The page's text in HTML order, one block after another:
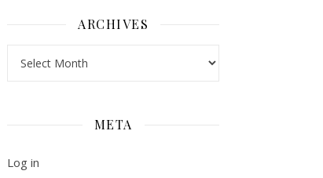
ARCHIVES
META
Log in